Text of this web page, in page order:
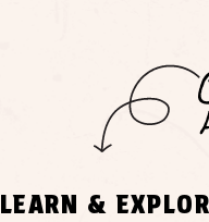
LEARN &